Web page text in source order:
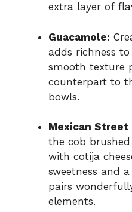
extra layer of
Guacamole:
adds richness
smooth texture
counterpart to
bowls.
Mexican Street
the cob
with cotija
sweetness and
pairs
elements.